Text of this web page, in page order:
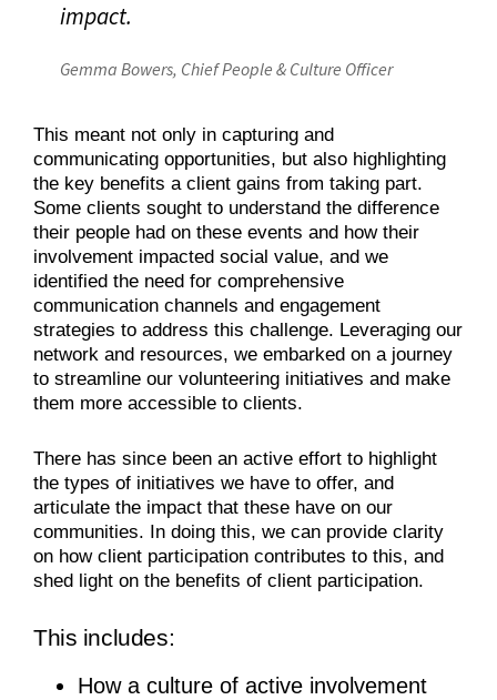
impact.
Gemma Bowers, Chief People & Culture Officer
This meant not only in capturing and
communicating opportunities, but also highlighting
the key benefits a client gains from taking part.
Some clients sought to understand the difference
their people had on these events and how their
involvement impacted social value, and we
identified the need for comprehensive
communication channels and engagement
strategies to address this challenge. Leveraging our
network and resources, we embarked on a journey
to streamline our volunteering initiatives and make
them more accessible to clients.
There has since been an active effort to highlight
the types of initiatives we have to offer, and
articulate the impact that these have on our
communities. In doing this, we can provide clarity
on how client participation contributes to this, and
shed light on the benefits of client participation.
This includes:
How a culture of active involvement